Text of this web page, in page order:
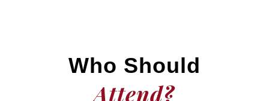
Who Should
Attend?